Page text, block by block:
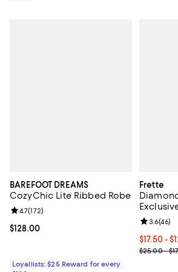
BAREFOOT DREAMS
CozyChic Lite Ribbed Robe
Current price $128.00; ;
$128.00
Review rating: 4.7 out of 5; 172 reviews;
4.7(172)
Loyallists: $25 Reward for every
Frette
Current
$17.50-
Previous
$25.00 -
Review
3.6(46)